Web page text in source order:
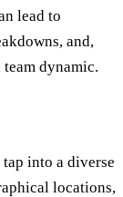
lead to
and,
dynamic.
into a diverse
locations,